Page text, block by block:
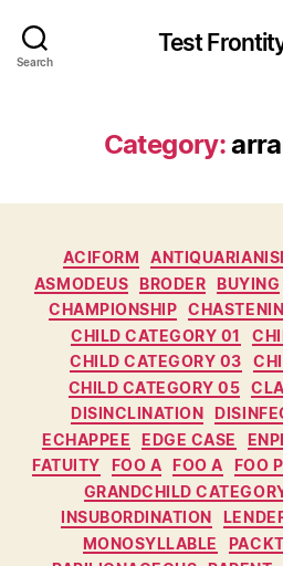
Search
Test
Category:
ACIFORM
ASMODEUS
BRODER BUYING
CHAMPIONSHIP
CHILD CATEGORY 01
CHILD CATEGORY 03
CHILD CATEGORY 05
DISINCLINATION
ECHAPPEE
EDGE CASE
FATUITY
FOO A FOO A FOO
GRANDCHILD
INSUBORDINATION
MONOSYLLABLE